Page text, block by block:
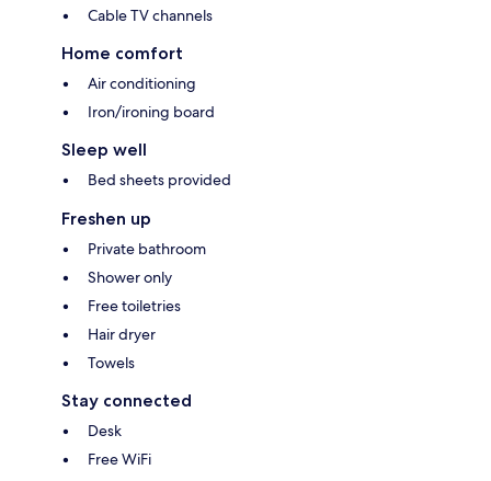
Cable TV channels
Home comfort
Air conditioning
Iron/ironing board
Sleep well
Bed sheets provided
Freshen up
Private bathroom
Shower only
Free toiletries
Hair dryer
Towels
Stay connected
Desk
Free WiFi